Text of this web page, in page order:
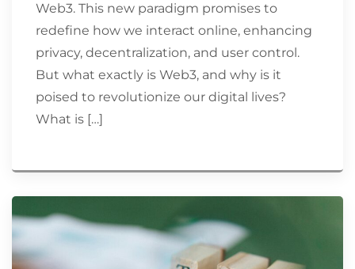
Web3. This new paradigm promises to
redefine how we interact online, enhancing
privacy, decentralization, and user control.
But what exactly is Web3, and why is it
poised to revolutionize our digital lives?
What is […]